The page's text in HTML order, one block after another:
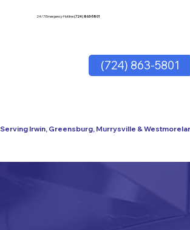
24/7 Emergency Hotline(724) 863-5801
Serving Irwin, Greensburg, Murrysville &
(724) 863-5801